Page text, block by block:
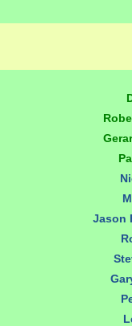
Jason